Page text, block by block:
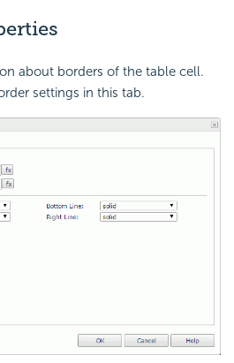
about borders of the table cell.
settings in this tab.